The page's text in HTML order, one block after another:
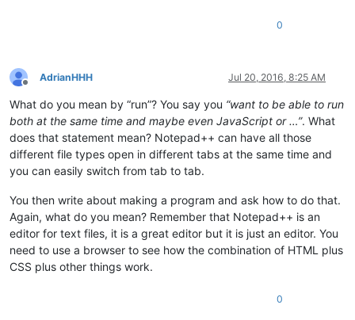
0
Offline
AdrianHHH Jul 20, 2016, 8:25 AM
What do you mean by “run”? You say you “want to be able to run
both at the same time and maybe even JavaScript or …”. What
does that statement mean? Notepad++ can have all those
different file types open in different tabs at the same time and
you can easily switch from tab to tab.
You then write about making a program and ask how to do that.
Again, what do you mean? Remember that Notepad++ is an
editor for text files, it is a great editor but it is just an editor. You
need to use a browser to see how the combination of HTML plus
CSS plus other things work.
0